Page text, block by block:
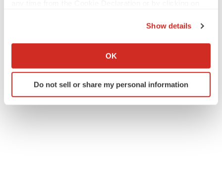
Collect information about your geographical location
Identify your device by actively scanning it for
specific characteristics (fingerprinting)
Show details
OK
Do not sell or share my personal information